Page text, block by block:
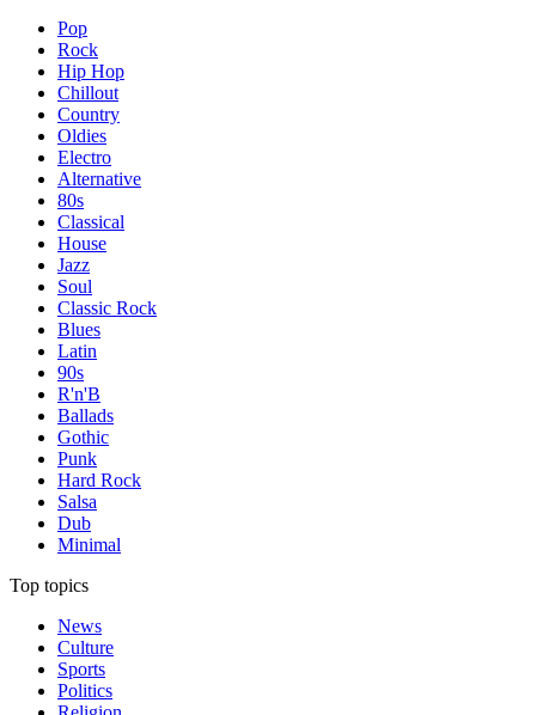
Pop
Rock
Hip Hop
Chillout
Country
Oldies
Electro
Alternative
80s
Classical
House
Jazz
Soul
Classic Rock
Blues
Latin
90s
R'n'B
Ballads
Gothic
Punk
Hard Rock
Salsa
Dub
Minimal
Top topics
News
Culture
Sports
Politics